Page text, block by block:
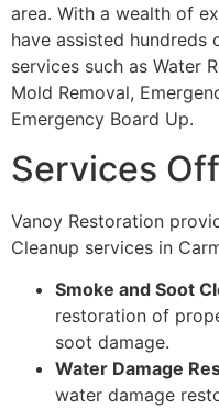
area. With a wealth of
have assisted
services such as Water
Mold Removal,
Emergency Board Up.
Services
Vanoy Restoration
Cleanup services in
Smoke and Soot
restoration of
soot damage.
Water Damage
water damage